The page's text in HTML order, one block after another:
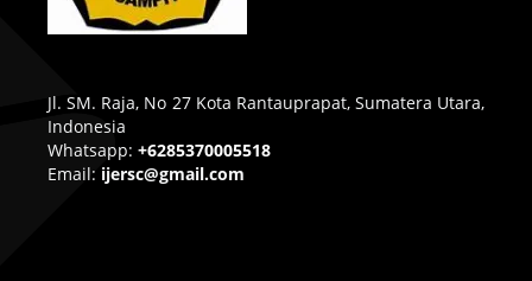
Jl. SM. Raja, No 27 Kota Rantauprapat, Sumatera Utara,
Indonesia
Whatsapp: +6285370005518
Email: ijersc@gmail.com